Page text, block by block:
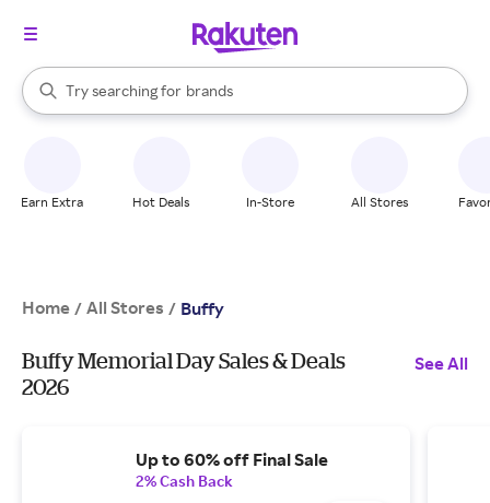
Search Rakuten
Try searching for
stores
brands
groceries
When autocomplete results are available, use the up and down
Earn Extra Hot Deals In-Store All Stores
Home / All Stores / Buffy
Buffy Memorial Day Sales & Deals
2026
See All
Up to 60% off Final Sale
2% Cash Back